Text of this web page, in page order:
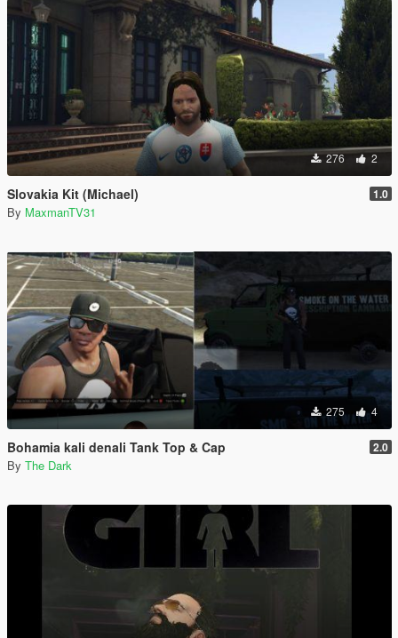
276 2
Slovakia Kit (Michael) 1.0
By MaxmanTV31
275 4
Bohamia kali denali Tank Top & Cap 2.0
By The Dark